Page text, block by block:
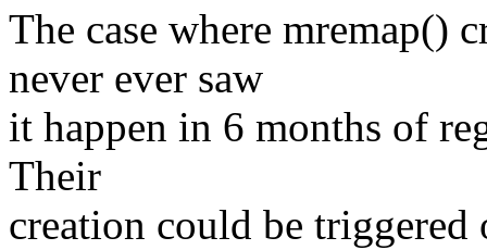
The case where mremap()
never ever saw
it happen in 6 months of
Their
creation could be